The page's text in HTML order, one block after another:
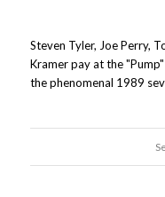
Steven Tyler, Joe Perry,
Kramer pay at the
the phenomenal 1989